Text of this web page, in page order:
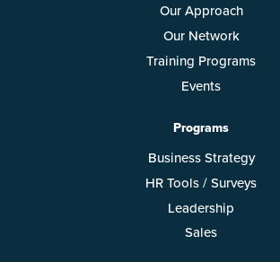
Our Approach
Our Network
Training Programs
Events
Programs
Business Strategy
HR Tools / Surveys
Leadership
Sales